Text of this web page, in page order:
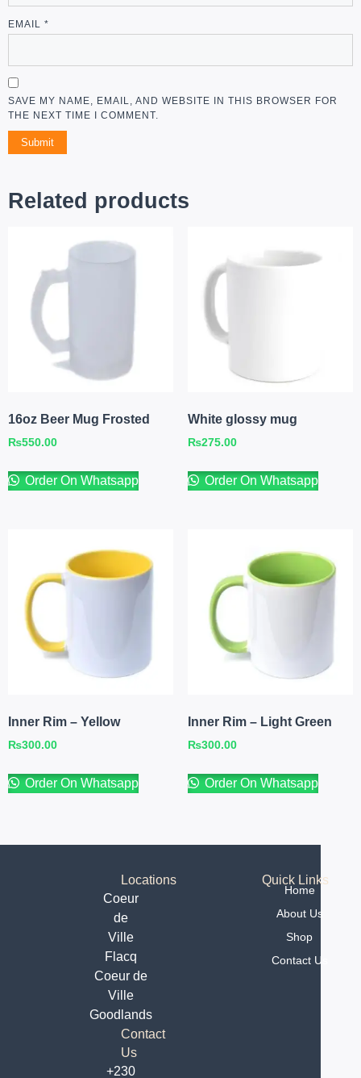
EMAIL *
SAVE MY NAME, EMAIL, AND WEBSITE IN THIS BROWSER FOR
THE NEXT TIME I COMMENT.
Related products
16oz Beer Mug Frosted
₨550.00
Order On Whatsapp
White glossy mug
₨275.00
Order On Whatsapp
Inner Rim – Yellow
₨300.00
Order On Whatsapp
Inner Rim – Light Green
₨300.00
Order On Whatsapp
Locations
Coeur
de
Ville
Flacq
Coeur de
Ville
Goodlands
Contact
Us
+230
Quick Links
Home
About Us
Shop
Contact Us